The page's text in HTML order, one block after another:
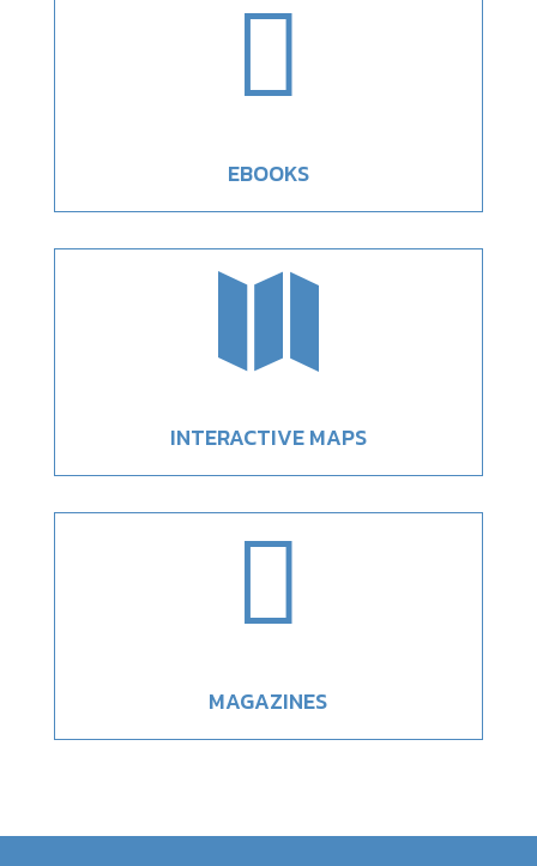

EBOOKS

INTERACTIVE MAPS

MAGAZINES